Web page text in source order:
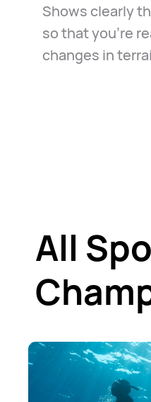
Shows clearly
so that you're
changes in
All